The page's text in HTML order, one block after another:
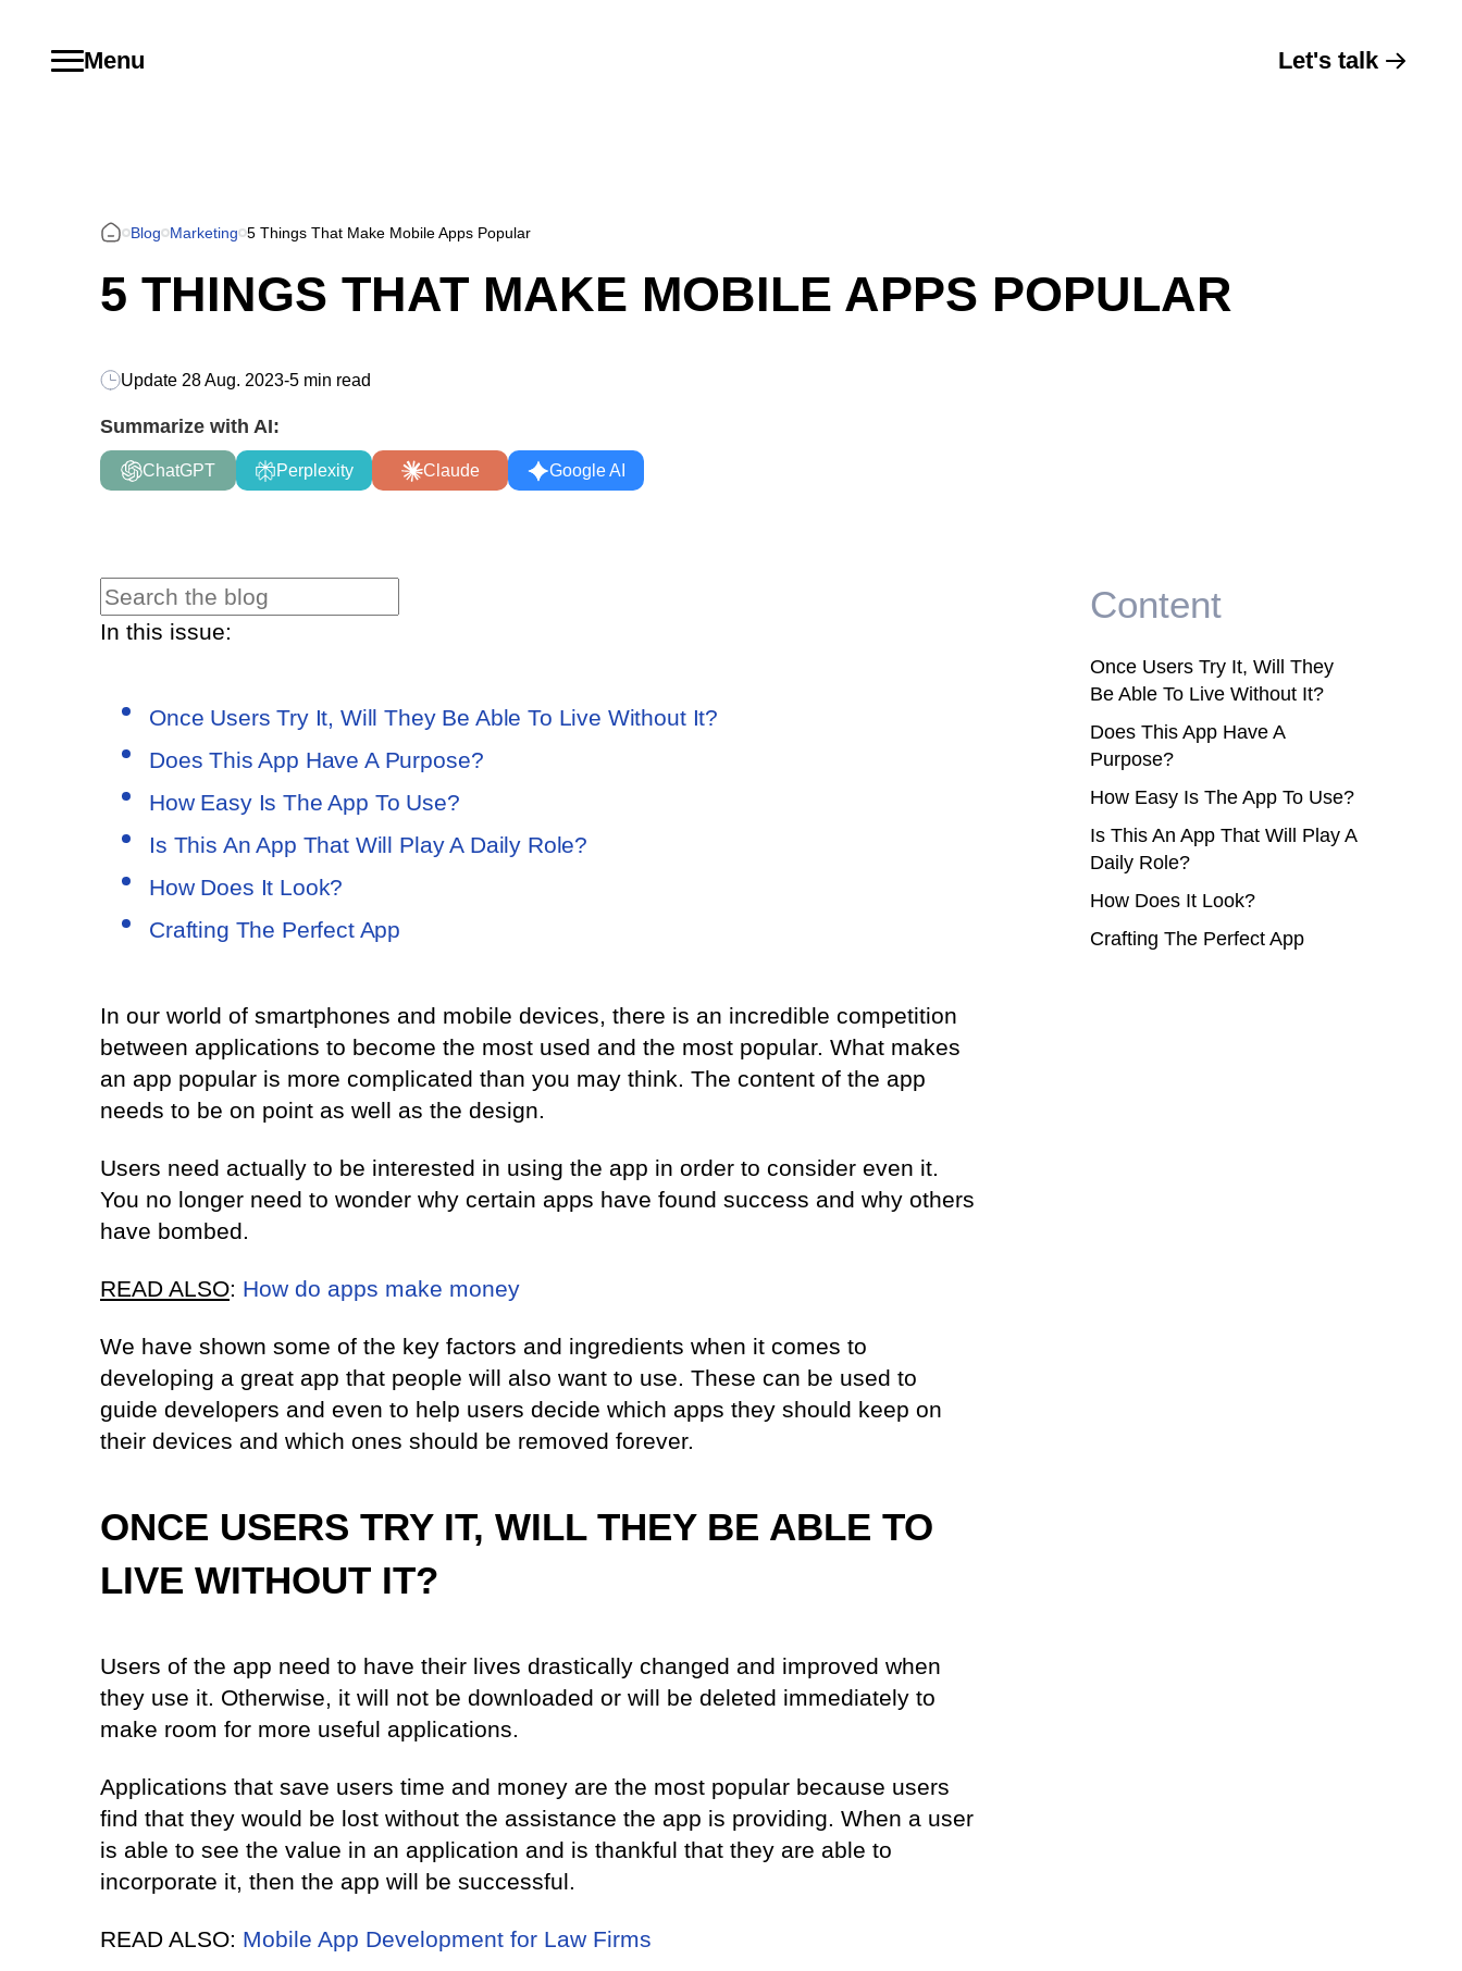
Menu Let's talk
Blog Marketing 5 Things That Make Mobile Apps Popular
5 THINGS THAT MAKE MOBILE APPS POPULAR
Update 28 Aug. 2023-5 min read
Summarize with AI:
ChatGPT Perplexity Claude Google AI
In this issue:
Once Users Try It, Will They Be Able To Live Without It?
Does This App Have A Purpose?
How Easy Is The App To Use?
Is This An App That Will Play A Daily Role?
How Does It Look?
Crafting The Perfect App
In our world of smartphones and mobile devices, there is an incredible competition
between applications to become the most used and the most popular. What makes
an app popular is more complicated than you may think. The content of the app
needs to be on point as well as the design.
Users need actually to be interested in using the app in order to consider even it.
You no longer need to wonder why certain apps have found success and why others
have bombed.
READ ALSO: How do apps make money
We have shown some of the key factors and ingredients when it comes to
developing a great app that people will also want to use. These can be used to
guide developers and even to help users decide which apps they should keep on
their devices and which ones should be removed forever.
ONCE USERS TRY IT, WILL THEY BE ABLE TO
LIVE WITHOUT IT?
Users of the app need to have their lives drastically changed and improved when
they use it. Otherwise, it will not be downloaded or will be deleted immediately to
make room for more useful applications.
Applications that save users time and money are the most popular because users
find that they would be lost without the assistance the app is providing. When a user
is able to see the value in an application and is thankful that they are able to
incorporate it, then the app will be successful.
READ ALSO: Mobile App Development for Law Firms
Content
Once Users Try It, Will They
Be Able To Live Without It?
Does This App Have A
Purpose?
How Easy Is The App To Use?
Is This An App That Will Play A
Daily Role?
How Does It Look?
Crafting The Perfect App